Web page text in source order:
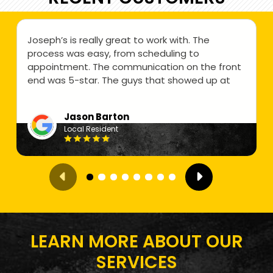
Joseph’s is really great to work with. The
process was easy, from scheduling to
appointment. The communication on the front
end was 5-star. The guys that showed up at
expecting as well. All-in-all a great experience
and i would highly recommend Josephs Junk
Removal.
Jason Barton
Local Resident
LEARN MORE ABOUT OUR
SERVICES